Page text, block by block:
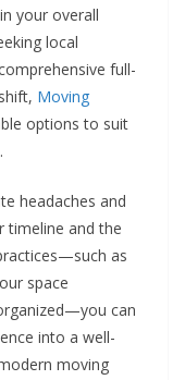
your overall
local
full-
Moving
options to suit
headaches and
timeline and the
as
space
can
into a well-
moving